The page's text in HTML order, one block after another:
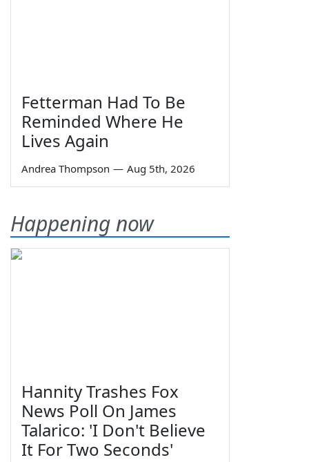
Fetterman Had To Be
Reminded Where He
Lives Again
Andrea Thompson — Aug 5th, 2026
Happening now
Hannity Trashes Fox
News Poll On James
Talarico: 'I Don't Believe
It For Two Seconds'